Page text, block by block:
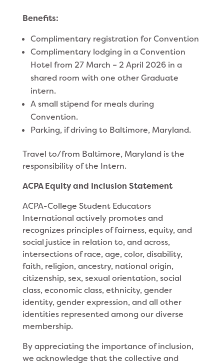
Benefits:
Complimentary registration for Convention
Complimentary lodging in a Convention
Hotel from 27 March – 2 April 2026 in a
shared room with one other Graduate
intern.
A small stipend for meals during
Convention.
Parking, if driving to Baltimore, Maryland.
Travel to/from Baltimore, Maryland is the
responsibility of the Intern.
ACPA Equity and Inclusion Statement
ACPA-College Student Educators
International actively promotes and
recognizes principles of fairness, equity, and
social justice in relation to, and across,
intersections of race, age, color, disability,
faith, religion, ancestry, national origin,
citizenship, sex, sexual orientation, social
class, economic class, ethnicity, gender
identity, gender expression, and all other
identities represented among our diverse
membership.
By appreciating the importance of inclusion,
we acknowledge that the collective and